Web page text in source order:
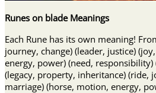
Runes on blade Meanings
Each Rune has its own meaning!
journey, change) (leader, justice)
energy, power) (need,
(legacy, property, inheritance) (ride,
marriage) (horse, motion, energy,